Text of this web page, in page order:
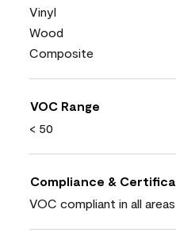
Vinyl
Wood
Composite
VOC Range
< 50
Compliance &
VOC compliant in all areas